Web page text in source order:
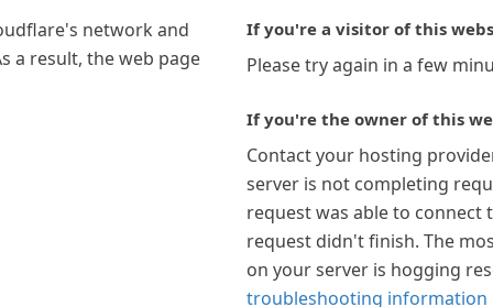
network and
a result, the web page
If you're a visitor of this
Please try again in a few
If you're the owner of this
Contact your hosting
server is not completing
request was able to connect
request didn't finish. The
on your server is hogging
troubleshooting information